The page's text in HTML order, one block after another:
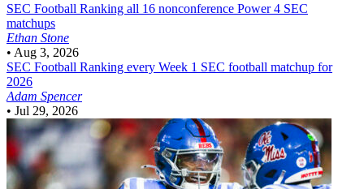
SEC Football Ranking all 16 nonconference Power 4 SEC
matchups
Ethan Stone
• Aug 3, 2026
SEC Football Ranking every Week 1 SEC football matchup for
2026
Adam Spencer
• Jul 29, 2026